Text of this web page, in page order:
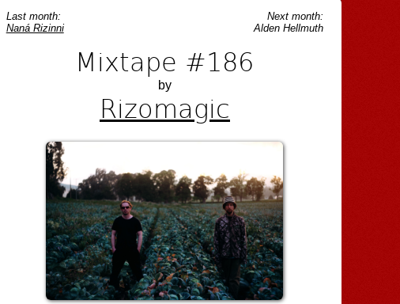
Last month:
Naná Rizinni
Next month:
Alden Hellmuth
Mixtape #186
by
Rizomagic